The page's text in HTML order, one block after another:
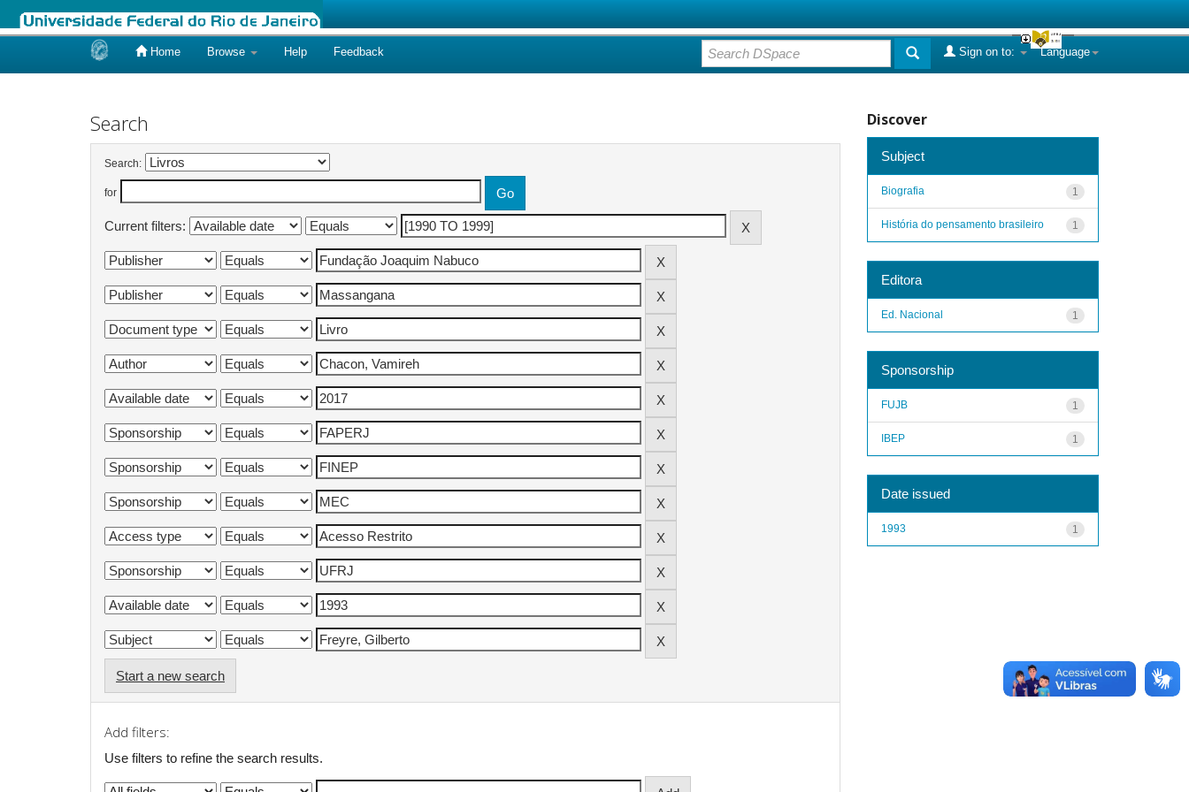
Home Browse Help Feedback Language
Sign on to:
Search
Search:
for
Current filters:
Start a new search
Add filters:
Use filters to refine the search results.
Discover
Subject
1
Biografia
1
História do pensamento brasileiro
Editora
1
Ed. Nacional
Sponsorship
1
FUJB
1
IBEP
Date issued
1
1993